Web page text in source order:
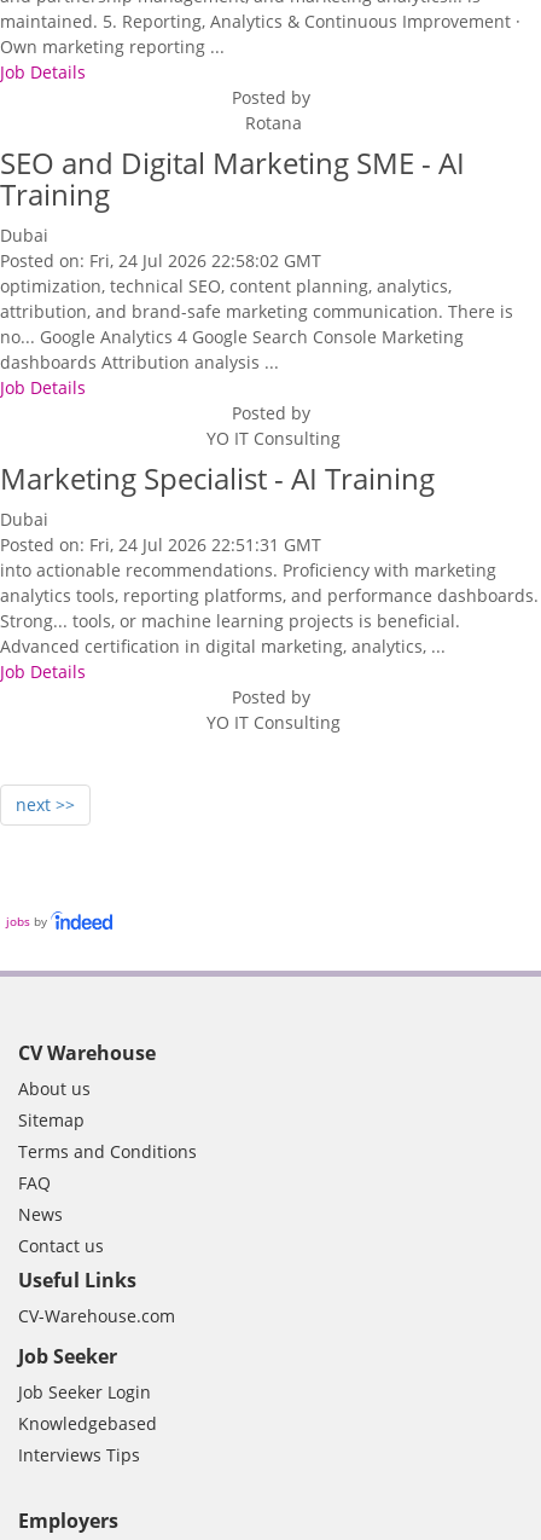
maintained. 5. Reporting, Analytics & Continuous Improvement ·
Own marketing reporting ...
Job Details
Posted by
Rotana
SEO and Digital Marketing SME - AI
Training
Dubai
Posted on: Fri, 24 Jul 2026 22:58:02 GMT
optimization, technical SEO, content planning, analytics,
attribution, and brand-safe marketing communication. There is
no... Google Analytics 4 Google Search Console Marketing
dashboards Attribution analysis ...
Job Details
Posted by
YO IT Consulting
Marketing Specialist - AI Training
Dubai
Posted on: Fri, 24 Jul 2026 22:51:31 GMT
into actionable recommendations. Proficiency with marketing
analytics tools, reporting platforms, and performance dashboards.
Strong... tools, or machine learning projects is beneficial.
Advanced certification in digital marketing, analytics, ...
Job Details
Posted by
YO IT Consulting
next >>
jobs by
CV Warehouse
About us
Sitemap
Terms and Conditions
FAQ
News
Contact us
Useful Links
CV-Warehouse.com
Job Seeker
Job Seeker Login
Knowledgebased
Interviews Tips
Employers